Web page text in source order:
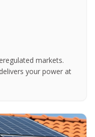
markets.
your power at